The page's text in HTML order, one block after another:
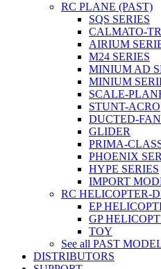
RC PLANE (PAST)
SQS SERIES
CALMATO-
AIRIUM
M24 SERIES
MINIUM AD
MINIUM
SCALE-
STUNT-ACRO
DUCTED-
GLIDER
PRIMA-
PHOENIX
HYPE SERIES
IMPORT
RC HELICOPTER-
EP
GP
TOY
See all PAST
DISTRIBUTORS